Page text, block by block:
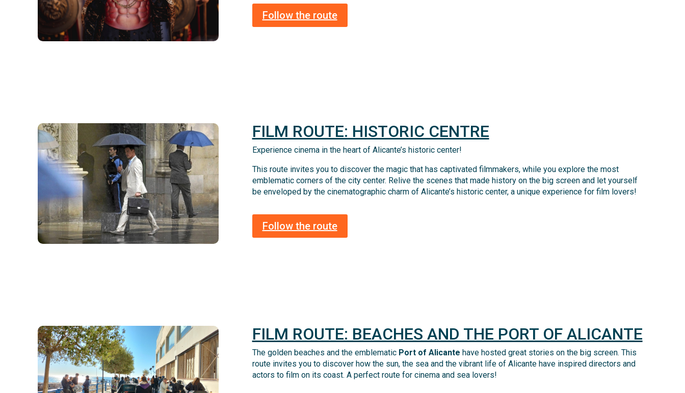
Follow the route
FILM ROUTE: HISTORIC CENTRE
Experience cinema in the heart of Alicante’s historic center!
This route invites you to discover the magic that has captivated filmmakers, while you explore the most
emblematic corners of the city center. Relive the scenes that made history on the big screen and let yourself
be enveloped by the cinematographic charm of Alicante’s historic center, a unique experience for film lovers!
Follow the route
FILM ROUTE: BEACHES AND THE PORT OF ALICANTE
The golden beaches and the emblematic Port of Alicante have hosted great stories on the big screen. This
route invites you to discover how the sun, the sea and the vibrant life of Alicante have inspired directors and
actors to film on its coast. Aperfect route for cinema and sealovers!